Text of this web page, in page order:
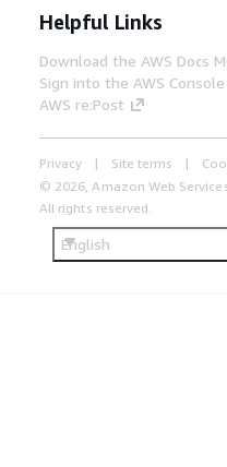
Helpful Links
Download the AWS Docs
Sign into the AWS Console
AWS re:Post
Privacy Site terms
© 2026, Amazon Web
All rights reserved.
English